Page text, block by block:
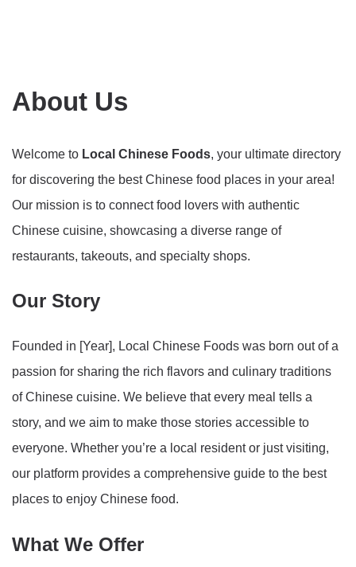
About Us
Welcome to Local Chinese Foods, your ultimate directory
for discovering the best Chinese food places in your area!
Our mission is to connect food lovers with authentic
Chinese cuisine, showcasing a diverse range of
restaurants, takeouts, and specialty shops.
Our Story
Founded in [Year], Local Chinese Foods was born out of a
passion for sharing the rich flavors and culinary traditions
of Chinese cuisine. We believe that every meal tells a
story, and we aim to make those stories accessible to
everyone. Whether you’re a local resident or just visiting,
our platform provides a comprehensive guide to the best
places to enjoy Chinese food.
What We Offer